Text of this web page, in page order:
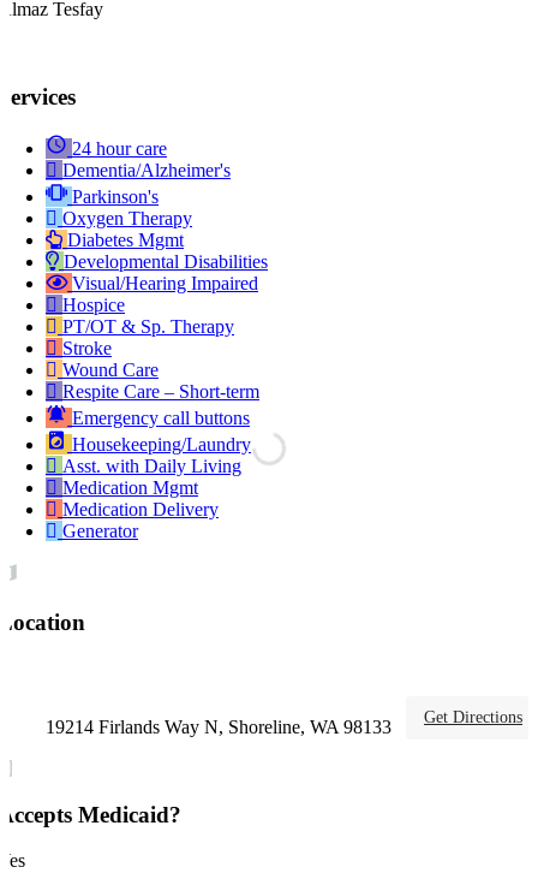
Tesfay
24 hour care
Dementia/Alzheimer's
Parkinson's
Oxygen Therapy
Diabetes Mgmt
Developmental Disabilities
Visual/Hearing Impaired
Hospice
PT/OT & Sp. Therapy
Stroke
Wound Care
Respite Care – Short-term
Emergency call buttons
Housekeeping/Laundry
Asst. with Daily Living
Medication Mgmt
Medication Delivery
Generator
19214 Firlands Way N, Shoreline, WA 98133 Get Directions
Medicaid?